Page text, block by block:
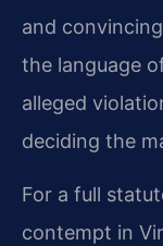
and
the language
alleged
deciding the
For a full
contempt in